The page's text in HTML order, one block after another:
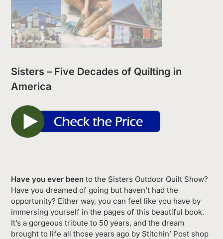
Sisters – Five Decades of Quilting in
America
Have you ever beento the Sisters Outdoor Quilt Show?
Have you dreamed of going but haven’t had the
opportunity? Either way, you can feel like you have by
immersing yourself in the pages of this beautiful book.
It’s a gorgeous tribute to 50 years, and the dream
brought to life all those years ago by Stitchin’ Post shop